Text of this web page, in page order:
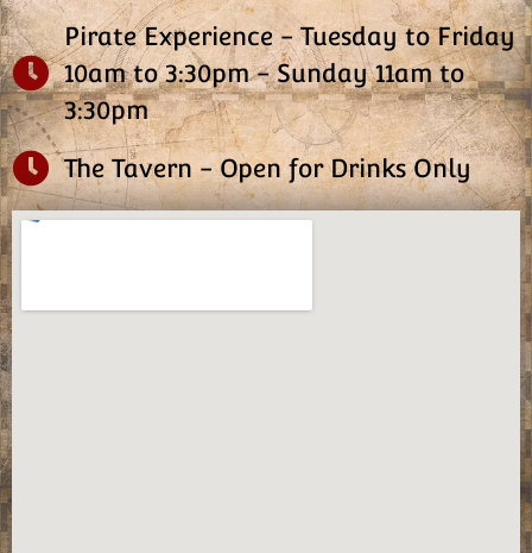
Pirate Experience - Tuesday to Friday
10am to 3:30pm - Sunday 11am to
3:30pm
The Tavern - Open for Drinks Only